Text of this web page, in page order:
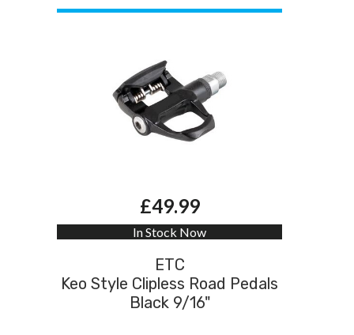
£49.99
In Stock Now
ETC
Keo Style Clipless Road Pedals
Black 9/16"